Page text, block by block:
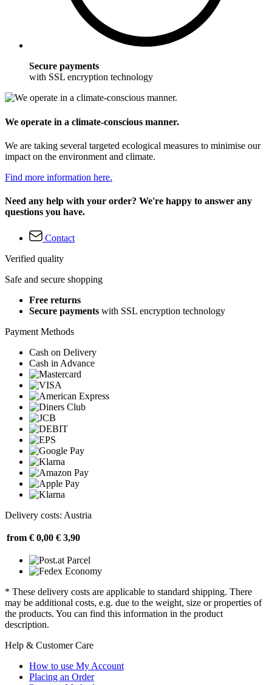
Secure payments
with SSL encryption technology
We operate in a climate-conscious manner.
We are taking several targeted ecological measures to minimise our
impact on the environment and climate.
Find more information here.
Need any help with your order? We're happy to answer any
questions you have.
Contact
Verified quality
Safe and secure shopping
Free returns
Secure payments with SSL encryption technology
Payment Methods
Cash on Delivery
Cash in Advance
Delivery costs: Austria
from € 0,00 € 3,90
* These delivery costs are applicable to standard shipping. There
may be additional costs, e.g. due to the weight, size or properties of
the products. You can find this information in the product
description.
Help & Customer Care
How to use My Account
Placing an Order